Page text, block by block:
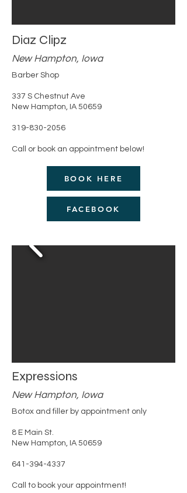
Diaz Clipz
New Hampton, Iowa
Barber Shop
337 S Chestnut Ave
New Hampton, IA 50659
319-830-2056
Call or book an appointment below!
BOOK HERE
FACEBOOK
Expressions
New Hampton, Iowa
Botox and filler by appointment only
8 E Main St.
New Hampton, IA 50659
641-394-4337
Call to book your appointment!